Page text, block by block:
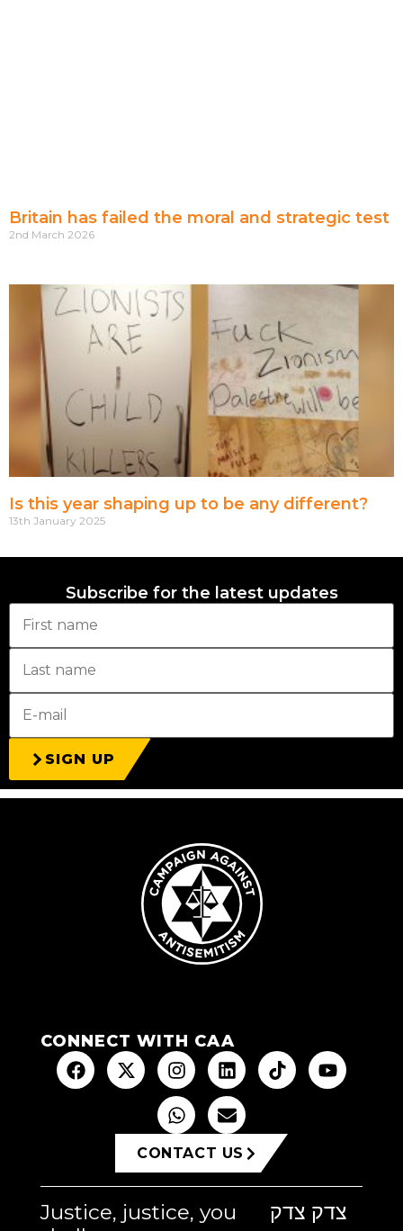
Britain has failed the moral and strategic test
2nd March 2026
Is this year shaping up to be any different?
13th January 2025
Subscribe for the latest updates
SIGN UP
CONNECT WITH CAA
CONTACT US
Justice, justice, you
צדק צדק